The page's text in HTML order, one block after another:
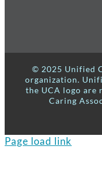
© 2025 Unified
organization.
the UCA logo are
Caring
Page load link